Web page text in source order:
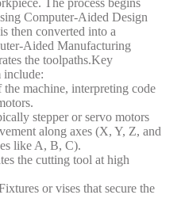
Computer-Aided Design
then converted into a
Aided Manufacturing
the toolpaths.Key
include:
machine, interpreting code
stepper or servo motors
along axes (X, Y, Z, and
like A, B, C).
the cutting tool at high
or vises that secure the